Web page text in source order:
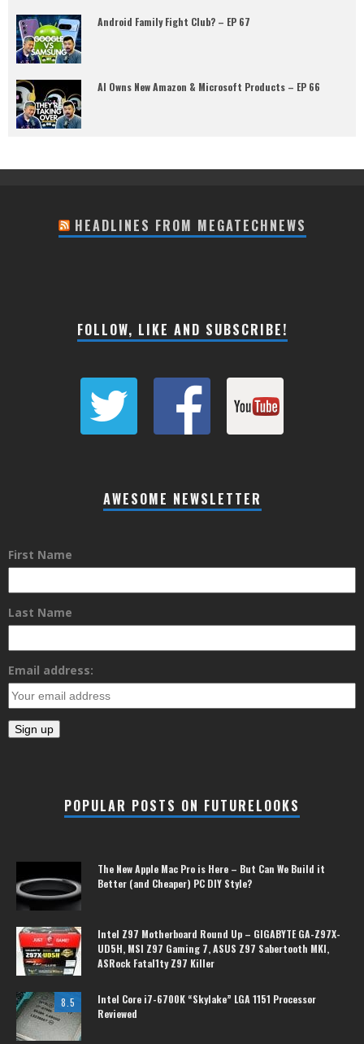
Android Family Fight Club? – EP 67
AI Owns New Amazon & Microsoft Products – EP 66
HEADLINES FROM MEGATECHNEWS
FOLLOW, LIKE AND SUBSCRIBE!
AWESOME NEWSLETTER
First Name
Last Name
Email address:
POPULAR POSTS ON FUTURELOOKS
The New Apple Mac Pro is Here – But Can We Build it
Better (and Cheaper) PC DIY Style?
Intel Z97 Motherboard Round Up – GIGABYTE GA-Z97X-
UD5H, MSI Z97 Gaming 7, ASUS Z97 Sabertooth MKI,
ASRock Fatal1ty Z97 Killer
8.5
Intel Core i7-6700K “Skylake” LGA 1151 Processor
Reviewed